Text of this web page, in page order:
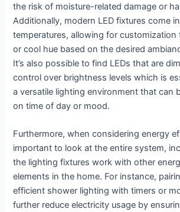
the risk of moisture-related damage or
Additionally, modern LED fixtures come
temperatures, allowing for customization
or cool hue based on the desired
It’s also possible to find LEDs that are
control over brightness levels which is
a versatile lighting environment that can
on time of day or mood.
Furthermore, when considering energy
important to look at the entire system,
the lighting fixtures work with other
elements in the home. For instance,
efficient shower lighting with timers or
further reduce electricity usage by